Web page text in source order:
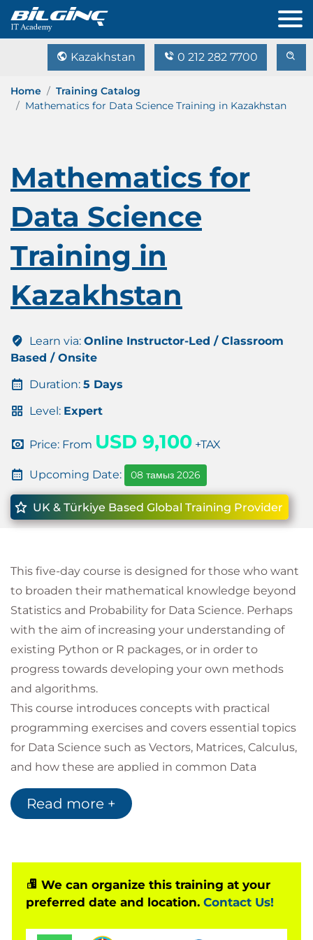
Kazakhstan 0 212 282 7700
Home
Training Catalog
Mathematics for Data Science Training in Kazakhstan
Mathematics for
Data Science
Training in
Kazakhstan
Learn via: Online Instructor-Led / Classroom
Based / Onsite
Duration: 5 Days
Level: Expert
Price: From USD 9,100 +TAX
Upcoming Date: 08 тамыз 2026
UK & Türkiye Based Global Training Provider
This five-day course is designed for those who want
to broaden their mathematical knowledge beyond
Statistics and Probability for Data Science. Perhaps
with the aim of increasing your understanding of
existing Python or R packages, or in order to
progress towards developing your own methods
and algorithms.
This course introduces concepts with practical
programming exercises and covers essential topics
for Data Science such as Vectors, Matrices, Calculus,
and how these are applied in common Data
Science problems for business uses.
You will also have the opportunity to learn a wide
intended for Data Science audiences.
Following this, you will be exposed to topics to
introduce you to areas at the cutting edge of Data
Read more +
We can organize this training at your
preferred date and location. Contact Us!